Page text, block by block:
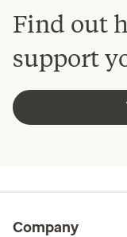
Find out
support
Company